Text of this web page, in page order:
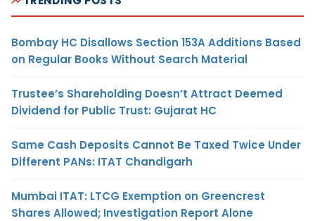
Bombay HC Disallows Section 153A Additions Based
on Regular Books Without Search Material
Trustee’s Shareholding Doesn’t Attract Deemed
Dividend for Public Trust: Gujarat HC
Same Cash Deposits Cannot Be Taxed Twice Under
Different PANs: ITAT Chandigarh
Mumbai ITAT: LTCG Exemption on Greencrest
Shares Allowed; Investigation Report Alone